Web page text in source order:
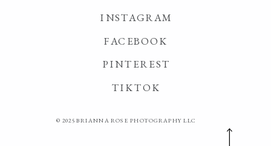
© 2025 BRIANNA ROSE PHOTOGRAPHY LLC
TIKTOK
PINTEREST
FACEBOOK
INSTAGRAM